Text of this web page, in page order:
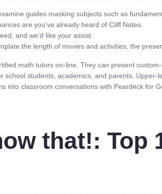
guides masking subjects such as
are you’ve already heard of Cliff Notes.
and we’d like your assist.
the length of movies and activities, the
math tutors on-line. They can present
school students, academics, and parents.
into classroom conversations with Peardeck for
that!: Top